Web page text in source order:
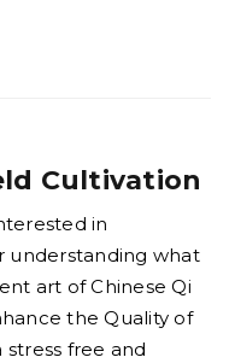
Cultivation
in
understanding what
art of Chinese Qi
the Quality of
stress free and